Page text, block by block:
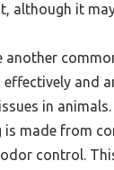
although it
another
and
in animals.
is made from
control.